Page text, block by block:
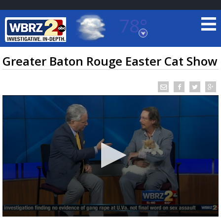
78°
Baton Rouge, Louisiana
7 DAY FORECAST
TRUEVIEW©LOCAL RADAR
Greater Baton Rouge Easter Cat Show